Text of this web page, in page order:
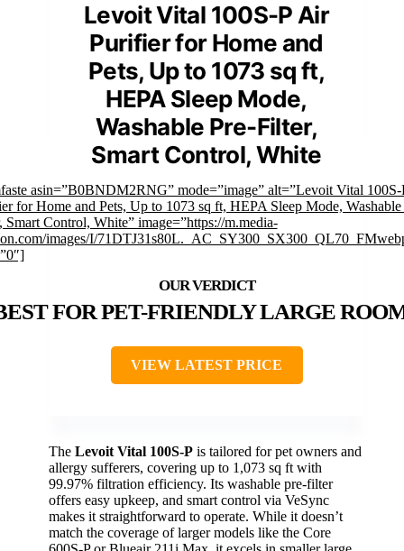
Levoit Vital 100S-P Air
Purifier for Home and
Pets, Up to 1073 sq ft,
HEPA Sleep Mode,
Washable Pre-Filter,
Smart Control, White
asin=”B0BNDM2RNG” mode=”image” alt=”Levoit Vital 100S-
for Home and Pets, Up to 1073 sq ft, HEPA Sleep Mode, Washable
Smart Control, White” image=”https://m.media-
images/I/
FOR PET-FRIENDLY LARGE
VIEW LATEST PRICE
The Levoit Vital 100S-P is tailored for pet owners and
allergy sufferers, covering up to 1,073 sq ft with
99.97% filtration efficiency. Its washable pre-filter
offers easy upkeep, and smart control via VeSync
makes it straightforward to operate. While it doesn’t
match the coverage of larger models like the Core